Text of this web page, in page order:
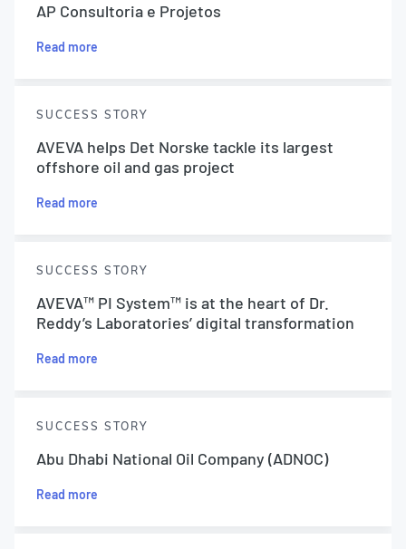
AP Consultoria e Projetos
Read more
SUCCESS STORY
AVEVA helps Det Norske tackle its largest
offshore oil and gas project
Read more
SUCCESS STORY
AVEVA™ PI System™ is at the heart of Dr.
Reddy’s Laboratories’ digital transformation
Read more
SUCCESS STORY
Abu Dhabi National Oil Company (ADNOC)
Read more